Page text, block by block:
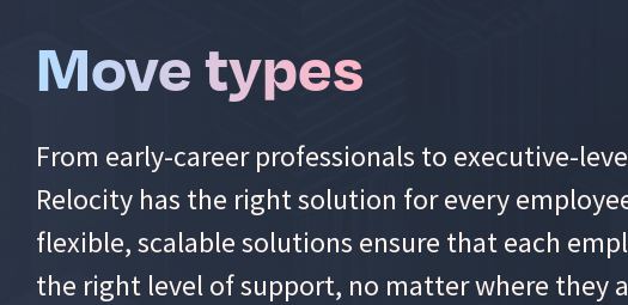
Move types
From early-career professionals to executive-
Relocity has the right solution for every
flexible, scalable solutions ensure that each
the right level of support, no matter where they